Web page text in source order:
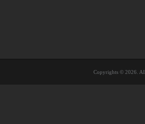
Copyrights © 2026.